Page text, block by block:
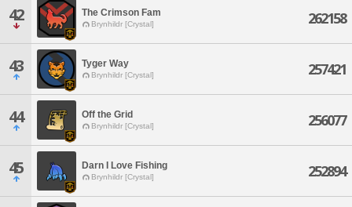
42 The Crimson Fam
Brynhildr [Crystal] 262158
43 Tyger Way
Brynhildr [Crystal] 257421
44 Off the Grid
Brynhildr [Crystal] 256077
45 Darn I Love Fishing
Brynhildr [Crystal] 252894